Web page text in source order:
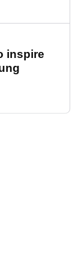
inspire